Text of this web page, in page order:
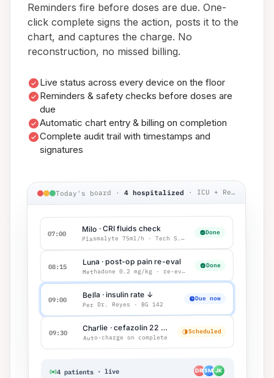
Reminders fire before doses are due. One-
click complete signs the action, posts it to the
chart, and captures the charge. No
reconstruction, no missed billing.
Live status across every device on the floor
Reminders & safety checks before doses are
due
Automatic chart entry & billing on completion
Complete audit trail with timestamps and
signatures
Today's board · 4 hospitalized · ICU + Recovery
07:00 Milo · CRI fluids check
Plasmalyte 75ml/h · Tech S.M.
Done
08:15 Luna · post-op pain re-eval
Methadone 0.2 mg/kg · re-eval q4h
Done
09:00 Bella · insulin rate ↓
Per Dr. Reyes · BG 142
Due now
09:30
Charlie · cefazolin 22 mg/kg IV
Auto-charge on complete
Scheduled
4 patients · live DRSM JK